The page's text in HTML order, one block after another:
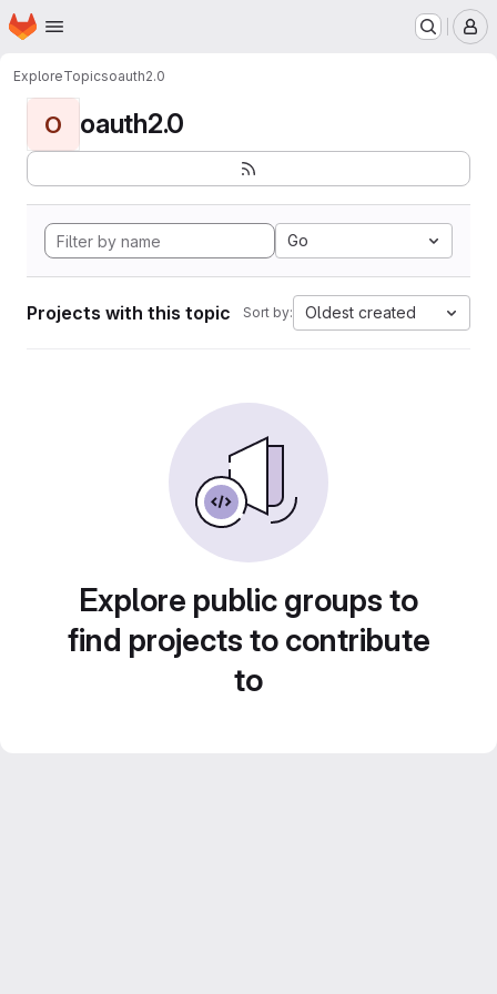
Skip to main content
Homepage
ExploreTopicsoauth2.0
O oauth2.0
Go
Projects with this topic Sort by: Oldest created
Explore public groups to
find projects to contribute
to